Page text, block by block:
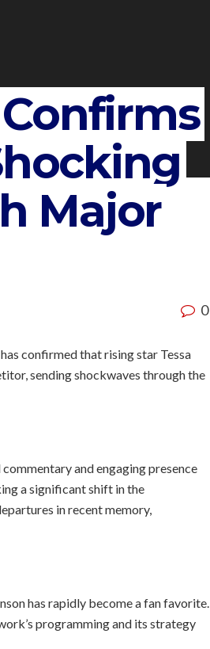
Confirms
Major
0
confirmed that rising star Tessa
sending shockwaves through the
and engaging presence
a significant shift in the
in recent memory,
has rapidly become a fan favorite.
programming and its strategy